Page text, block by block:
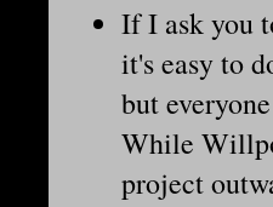
If I ask you
it's easy to
but
While
project